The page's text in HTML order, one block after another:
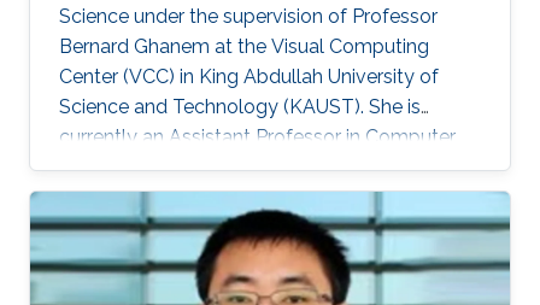
Science under the supervision of Professor
Bernard Ghanem at the Visual Computing
Center (VCC) in King Abdullah University of
Science and Technology (KAUST). She is
currently an Assistant Professor in Computer
Science at Prince Sultan University (PSU) in
Riyadh, Saudi Arabia. Education and Career
Sara received her Bachelor degree in Computer
Science from Prince Sultan University (PSU) in
Riyadh in 2010. She joined the MS/PhD